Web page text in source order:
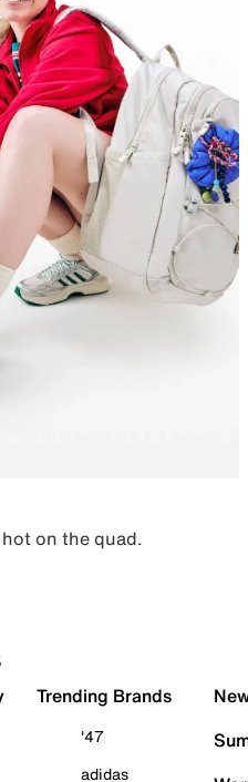
on the quad.
Trending Brands
'47
adidas